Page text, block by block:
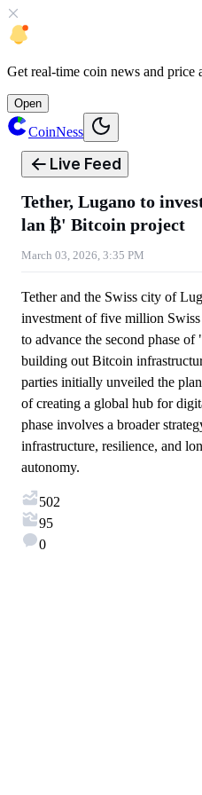
Get real-time coin news and price
Open
CoinNess
Live Feed
Tether, Lugano to
lan ₿' Bitcoin project
March 03, 2026, 3:35 PM
Tether and the Swiss city of
investment of five million
to advance the second phase
building out Bitcoin
parties initially unveiled the
of creating a global hub for
phase involves a broader
infrastructure, resilience, and
autonomy.
502
95
0